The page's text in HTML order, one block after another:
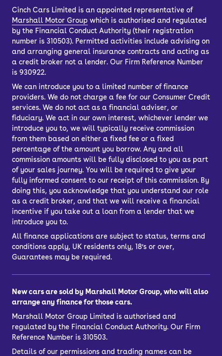
Cinch Cars Limited is an appointed representative of
Marshall Motor Group which is authorised and regulated
by the Financial Conduct Authority (their registration
number is 310503). Permitted activities include advising on
and arranging general insurance contracts and acting as
a credit broker not a lender. Our Firm Reference Number
is 930922.
We can introduce you to a limited number of finance
providers. We do not charge a fee for our Consumer Credit
services. We do not act as a financial adviser, or
fiduciary. We act in our own interest, whichever lender we
introduce you to, we will typically receive commission
from them based on either a fixed fee or a fixed
percentage of the amount you borrow. Any and all
commission amounts will be fully disclosed to you as part
of your sales journey. You will be required to give your
fully informed consent to our receipt of this commission. By
doing this, you acknowledge that you understand our role
as a credit broker, and that we will receive a financial
incentive if you take out a loan from a lender that we
introduce you to.
All finance applications are subject to status, terms and
conditions apply, UK residents only, 18’s or over,
Guarantees may be required.
New cars are sold by Marshall Motor Group, who will also
arrange any finance for those cars.
Marshall Motor Group Limited is authorised and
regulated by the Financial Conduct Authority. Our Firm
Reference Number is 310503.
Details of our permissions and trading names can be